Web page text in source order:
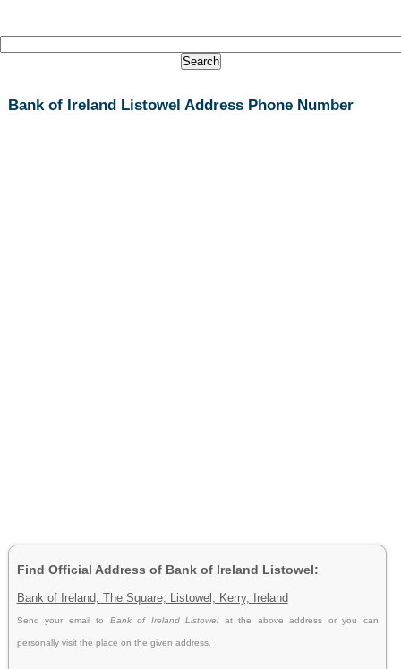
Bank of Ireland Listowel Address Phone Number
Find Official Address of Bank of Ireland Listowel:
Bank of Ireland, The Square, Listowel, Kerry, Ireland
Send your email to Bank of Ireland Listowel at the above address or you can
personally visit the place on the given address.